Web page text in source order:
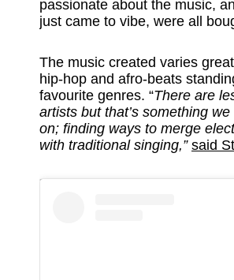
passionate about the music,
just came to vibe, were all
The music created varies
hip-hop and afro-beats
favourite genres. “There are
artists but that’s something
on; finding ways to merge
with traditional singing,” said